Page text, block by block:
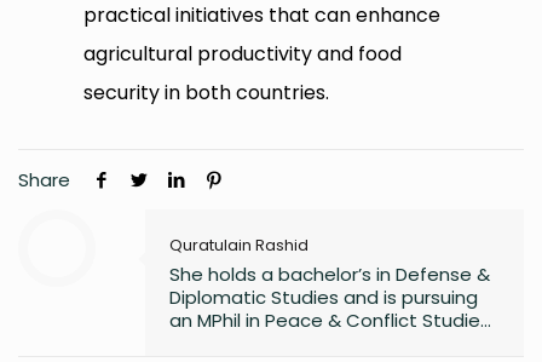
practical initiatives that can enhance
agricultural productivity and food
security in both countries.
Share
Quratulain Rashid
She holds a bachelor’s in Defense &
Diplomatic Studies and is pursuing
an MPhil in Peace & Conflict Studies,